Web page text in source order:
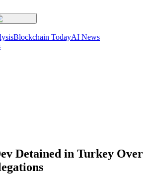
Blockchain TodayAI News
Detained in Turkey Over